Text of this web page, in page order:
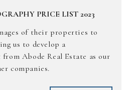
PRICE LIST 2023
of their properties to
us to develop a
Abode Real Estate as our
companies.